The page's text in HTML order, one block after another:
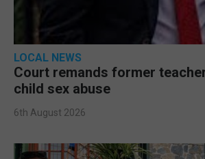
LOCAL NEWS
Court remands former
child sex abuse
6th August 2026